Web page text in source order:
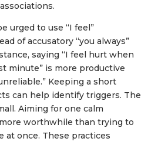
urged to use “I feel”
of accusatory “you always”
saying “I feel hurt when
minute” is more productive
Keeping a short
can help identify triggers. The
Aiming for one calm
worthwhile than trying to
at once. These practices